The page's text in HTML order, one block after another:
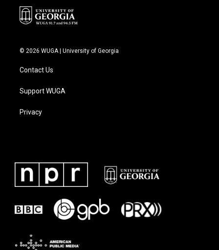
© 2026 WUGA | University of Georgia
Contact Us
Support WUGA
Privacy